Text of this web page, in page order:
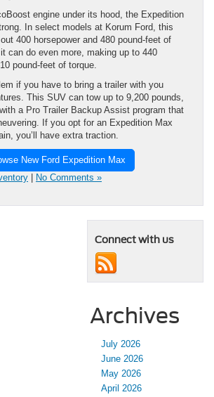
engine under its hood, the Expedition
In select models at Korum Ford, this
400 horsepower and 480 pound-feet of
can do even more, making up to 440
pound-feet of torque.
if you have to bring a trailer with you
This SUV can tow up to 9,200 pounds,
a Pro Trailer Backup Assist program that
If you opt for an Expedition Max
you’ll have extra traction.
New Ford Expedition Max
No Comments »
Connect with us
Archives
July 2026
June 2026
May 2026
April 2026